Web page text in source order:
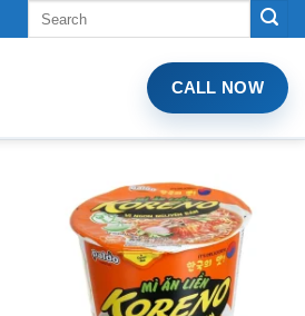
CALL NOW